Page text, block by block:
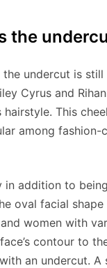
the
undercut is
Cyrus and
This
among
addition to
oval facial
women with
contour to
an undercut.